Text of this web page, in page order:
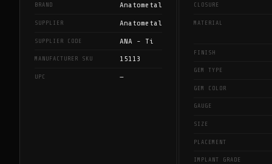
BRAND Anatometal
SUPPLIER Anatometal
SUPPLIER CODE ANA - Ti
MANUFACTURER SKU 15113
UPC —
CLOSURE
MATERIAL
FINISH
GEM TYPE
GEM COLOR
GAUGE
SIZE
PLACEMENT
IMPLANT GRADE